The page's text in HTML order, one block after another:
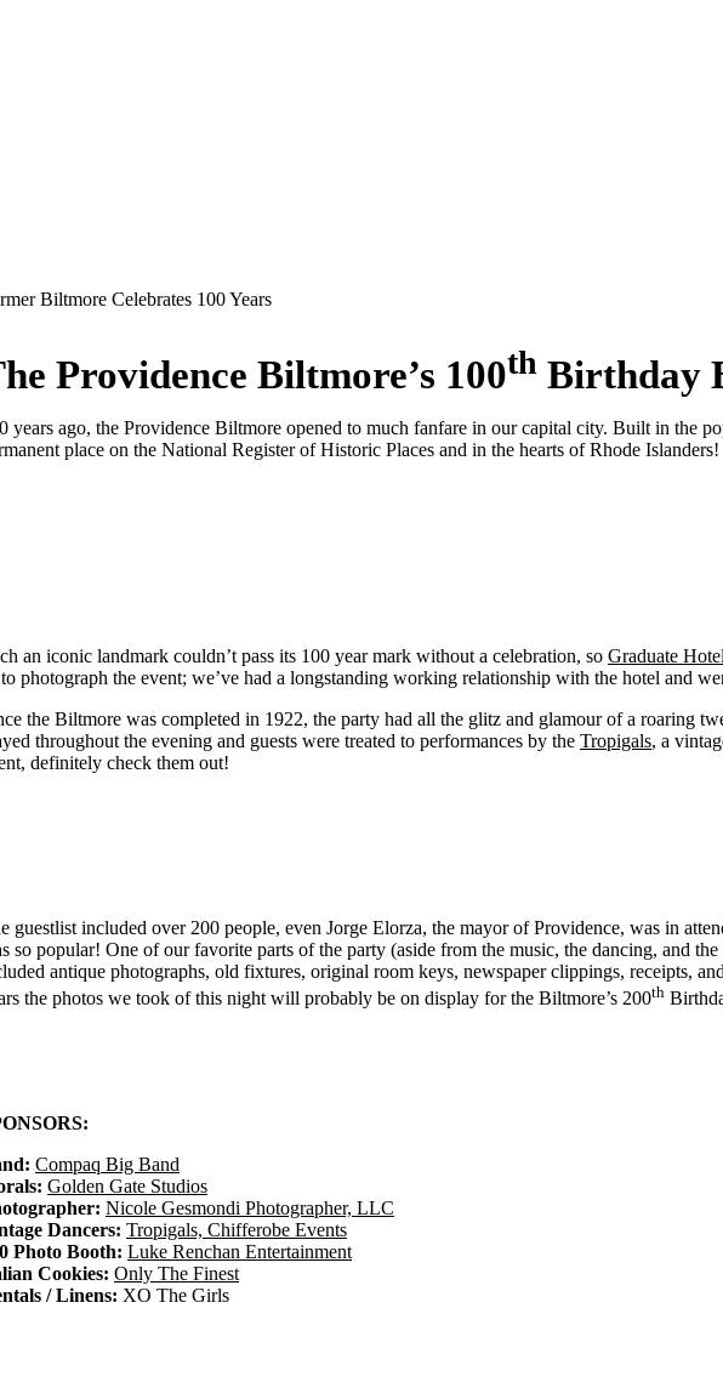
Biltmore Celebrates 100 Years
Providence Biltmore’s 100th Birthday
years ago, the Providence Biltmore opened to much fanfare in our capital city. Built in the
place on the National Register of Historic Places and in the hearts of Rhode Islanders!
an iconic landmark couldn’t pass its 100 year mark without a celebration, so Graduate
photograph the event; we’ve had a longstanding working relationship with the hotel and
the Biltmore was completed in 1922, the party had all the glitz and glamour of a roaring
throughout the evening and guests were treated to performances by the Tropigals, a
definitely check them out!
guestlist included over 200 people, even Jorge Elorza, the mayor of Providence, was in
so popular! One of our favorite parts of the party (aside from the music, the dancing, and
antique photographs, old fixtures, original room keys, newspaper clippings, receipts,
the photos we took of this night will probably be on display for the Biltmore’s 200th
Compaq Big Band
Golden Gate Studios
Nicole Gesmondi Photographer, LLC
Dancers: Tropigals, Chifferobe Events
Photo Booth: Luke Renchan Entertainment
Cookies: Only The Finest
/ Linens: XO The Girls